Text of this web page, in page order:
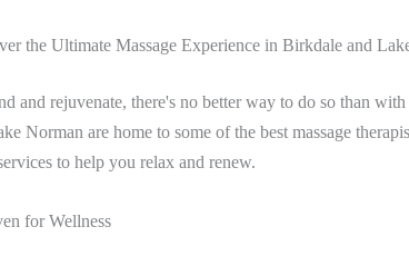
the Ultimate Massage Experience in Birkdale and
and rejuvenate, there's no better way to do so than with
Norman are home to some of the best massage
to help you relax and renew.
for Wellness